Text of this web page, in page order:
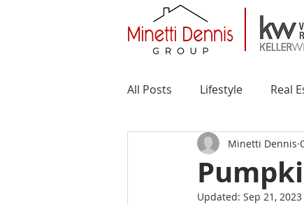
All Posts Lifestyle Real
Minetti Dennis
Updated: Sep 21, 2023